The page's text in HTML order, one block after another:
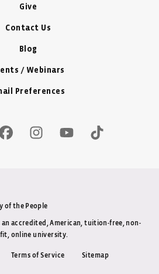
Give
Contact Us
Blog
/ Webinars
Preferences
New Window
X Icon - New Window
Facebook Icon - New Window
Instagram Icon - New Window
Youtube Icon - New
Tiktok Icon -
of the People
an accredited, American, tuition-free, non-
online university.
Terms of Service Sitemap